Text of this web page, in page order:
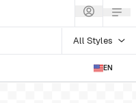
All Styles
EN